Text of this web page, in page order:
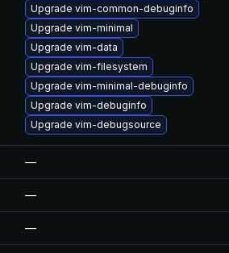
Upgrade vim-common-debuginfo
Upgrade vim-minimal
Upgrade vim-data
Upgrade vim-filesystem
Upgrade vim-minimal-debuginfo
Upgrade vim-debuginfo
Upgrade vim-debugsource
—
—
—